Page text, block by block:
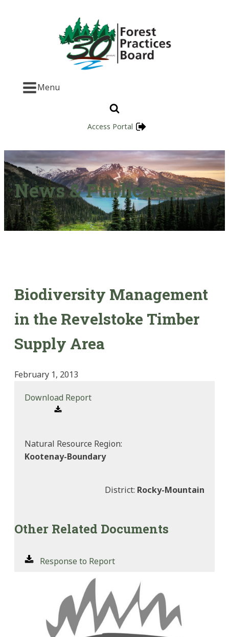
Menu
Access Portal
News & Publications
Biodiversity Management
in the Revelstoke Timber
Supply Area
February 1, 2013
Download Report
Natural Resource Region:
Kootenay-Boundary
District: Rocky-Mountain
Other Related Documents
Response to Report